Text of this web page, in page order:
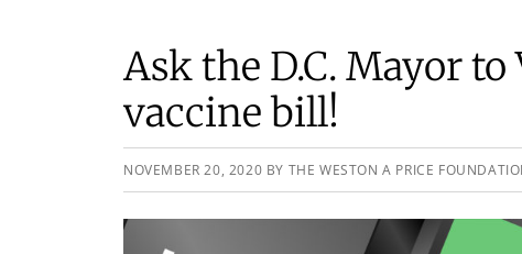
Ask the D.C. Mayor to
vaccine bill!
NOVEMBER 20, 2020 BY THE WESTON A PRICE